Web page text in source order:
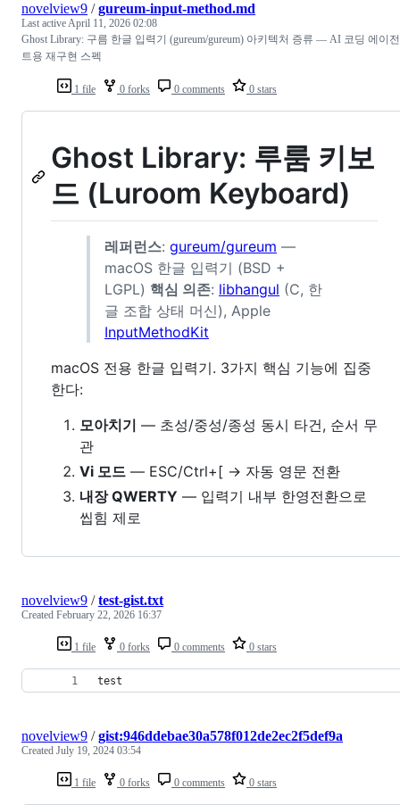
1 file 0 forks 0 comments 0 stars
novelview9 /gureum-input-method.md
Last activeApril 11, 2026 02:08
Ghost Library: 구름 한글 입력기 (gureum/gureum) 아키텍처 증류 — AI 코딩 에이전
트용 재구현 스펙
Ghost Library: 루룸 키보
드 (Luroom Keyboard)
레퍼런스: gureum/gureum —
macOS 한글 입력기 (BSD +
LGPL) 핵심 의존: libhangul (C, 한
글 조합 상태 머신), Apple
InputMethodKit
macOS 전용 한글 입력기. 3가지 핵심 기능에 집중
한다:
모아치기 — 초성/중성/종성 동시 타건, 순서 무
관
Vi 모드 — ESC/Ctrl+[ → 자동 영문 전환
내장 QWERTY — 입력기 내부 한영전환으로
씹힘 제로
1 file 0 forks 0 comments 0 stars
novelview9 /test-gist.txt
Created February 22, 2026 16:37
test
1 file 0 forks 0 comments 0 stars
novelview9 /gist:946ddebae30a578f012de2ec2f5def9a
Created July 19, 2024 03:54